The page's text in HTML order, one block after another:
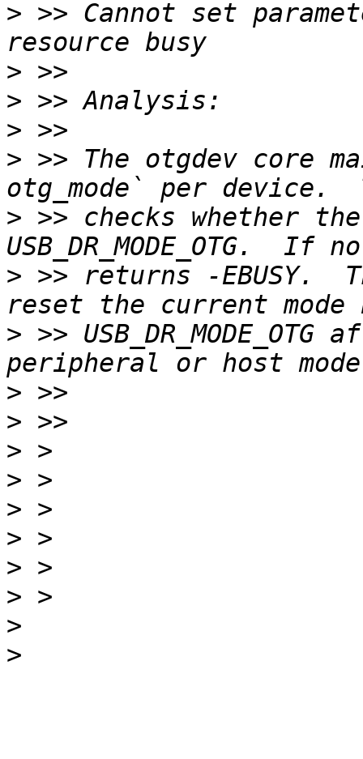
> >> Cannot set
>
>
>
> >> The otgdev core
> >> checks whether
> >> returns -EBUSY.
> >>
>
>
>
>
>
>
>
>
>
>